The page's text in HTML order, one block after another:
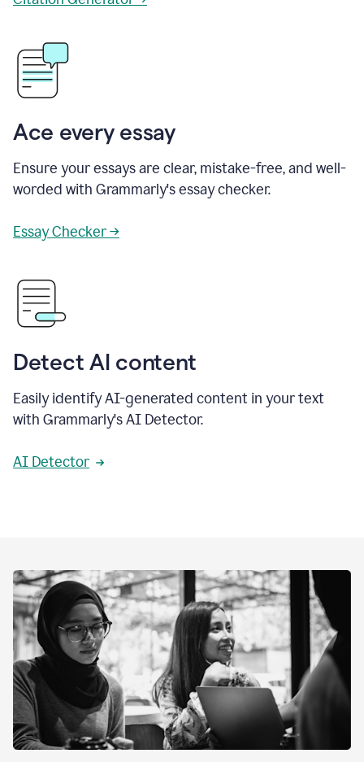
Ace every essay
Ensure your essays are clear, mistake-free, and well-
worded with Grammarly's essay checker.
Essay Checker →
Detect AI content
Easily identify AI-generated content in your text
with Grammarly's AI Detector.
AI Detector